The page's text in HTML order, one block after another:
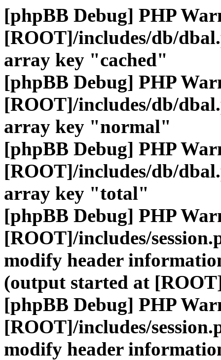
[phpBB Debug] PHP
[ROOT]/includes/db/
array key "cached"
[phpBB Debug] PHP
[ROOT]/includes/db/
array key "normal"
[phpBB Debug] PHP
[ROOT]/includes/db/
array key "total"
[phpBB Debug] PHP
[ROOT]/includes/
modify header
(output started at
[phpBB Debug] PHP
[ROOT]/includes/
modify header